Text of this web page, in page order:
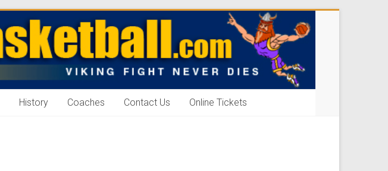
History Coaches Contact Us Online Tickets